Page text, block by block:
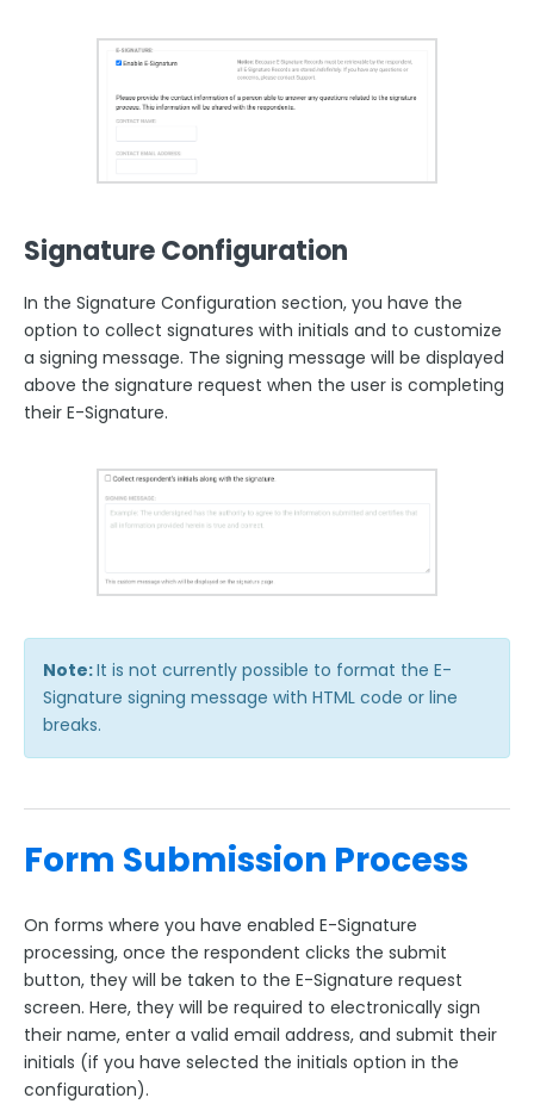
Signature Configuration
In the Signature Configuration section, you have the
option to collect signatures with initials and to customize
a signing message. The signing message will be displayed
above the signature request when the user is completing
their E-Signature.
Note:It is not currently possible to format the E-
Signature signing message with HTML code or line
breaks.
Form Submission Process
On forms where you have enabled E-Signature
processing, once the respondent clicks the submit
button, they will be taken to the E-Signature request
screen. Here, they will be required to electronically sign
their name, enter a valid email address, and submit their
initials (if you have selected the initials option in the
configuration).